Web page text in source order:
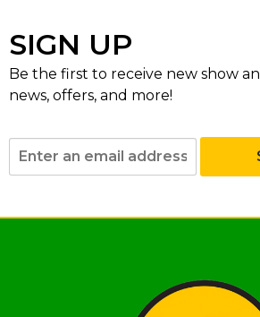
SIGN UP
Be the first to receive new show
news, offers, and more!